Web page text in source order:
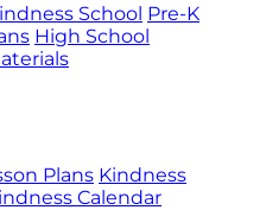
School Pre-K
High School
Plans Kindness
Calendar